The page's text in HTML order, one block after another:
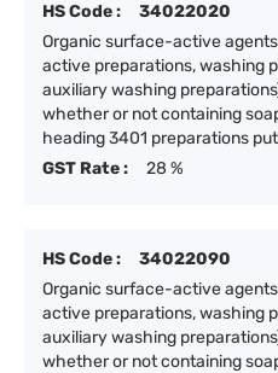
HS Code :
34022020
Organic surface-active
active preparations, washing
auxiliary washing
whether or not containing
heading 3401 preparations
GST Rate :
28 %
HS Code :
34022090
Organic surface-active
active preparations, washing
auxiliary washing
whether or not containing